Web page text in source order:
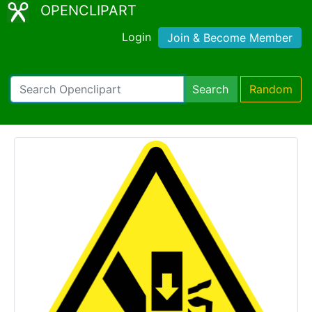
OPENCLIPART
Login Join & Become Member
Search Random